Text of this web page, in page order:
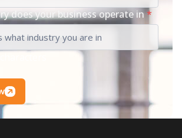
does your business operate in*